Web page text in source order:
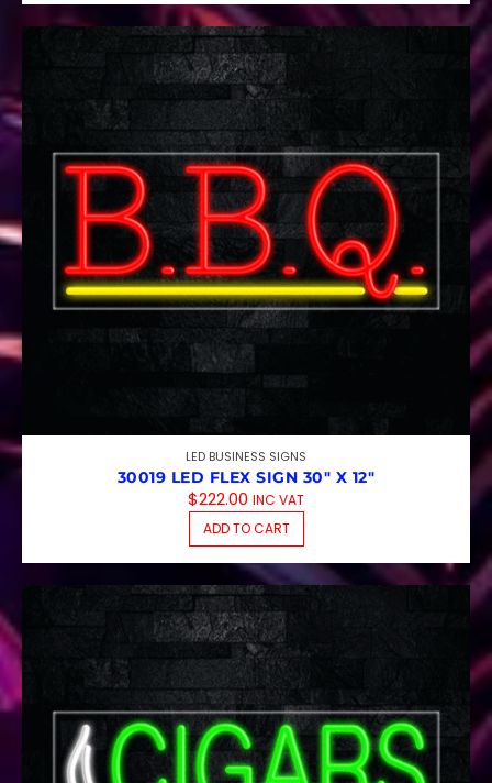
LED BUSINESS SIGNS
30019 LED FLEX SIGN 30″ X 12″
$222.00 INC VAT
ADD TO CART